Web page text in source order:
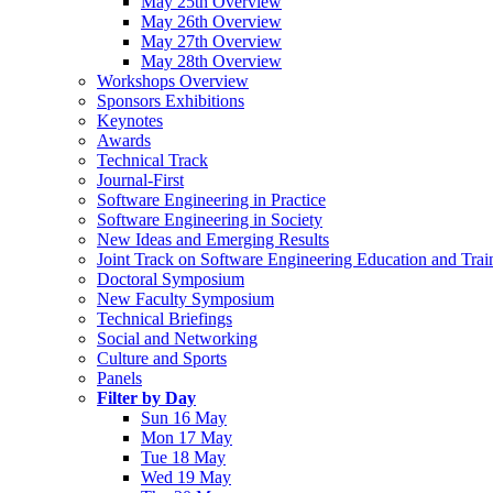
May 26th Overview
May 27th Overview
May 28th Overview
Workshops Overview
Sponsors Exhibitions
Keynotes
Awards
Technical Track
Journal-First
Software Engineering in Practice
Software Engineering in Society
New Ideas and Emerging Results
Joint Track on Software Engineering Education and
Doctoral Symposium
New Faculty Symposium
Technical Briefings
Social and Networking
Culture and Sports
Panels
Filter by Day
Sun 16 May
Mon 17 May
Tue 18 May
Wed 19 May